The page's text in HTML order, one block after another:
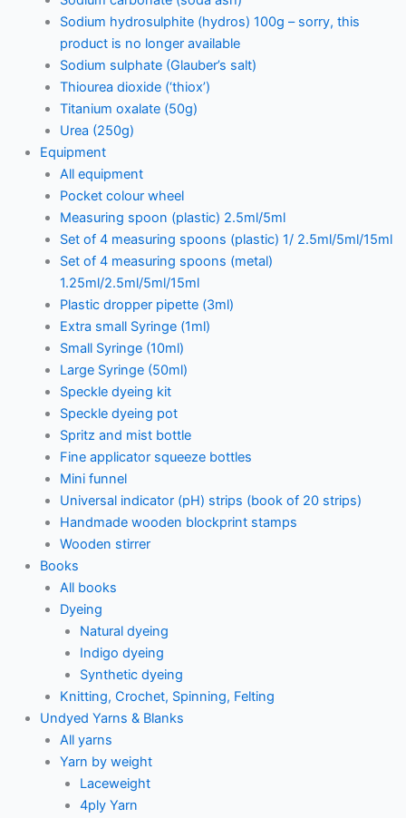
Sodium hydrosulphite (hydros) 100g – sorry, this
product is no longer available
Sodium sulphate (Glauber’s salt)
Thiourea dioxide (‘thiox’)
Titanium oxalate (50g)
Urea (250g)
Equipment
All equipment
Pocket colour wheel
Measuring spoon (plastic) 2.5ml/5ml
Set of 4 measuring spoons (plastic) 1/ 2.5ml/5ml/15ml
Set of 4 measuring spoons (metal)
1.25ml/2.5ml/5ml/15ml
Plastic dropper pipette (3ml)
Extra small Syringe (1ml)
Small Syringe (10ml)
Large Syringe (50ml)
Speckle dyeing kit
Speckle dyeing pot
Spritz and mist bottle
Fine applicator squeeze bottles
Mini funnel
Universal indicator (pH) strips (book of 20 strips)
Handmade wooden blockprint stamps
Wooden stirrer
Books
All books
Dyeing
Natural dyeing
Indigo dyeing
Synthetic dyeing
Knitting, Crochet, Spinning, Felting
Undyed Yarns & Blanks
All yarns
Yarn by weight
Laceweight
4ply Yarn